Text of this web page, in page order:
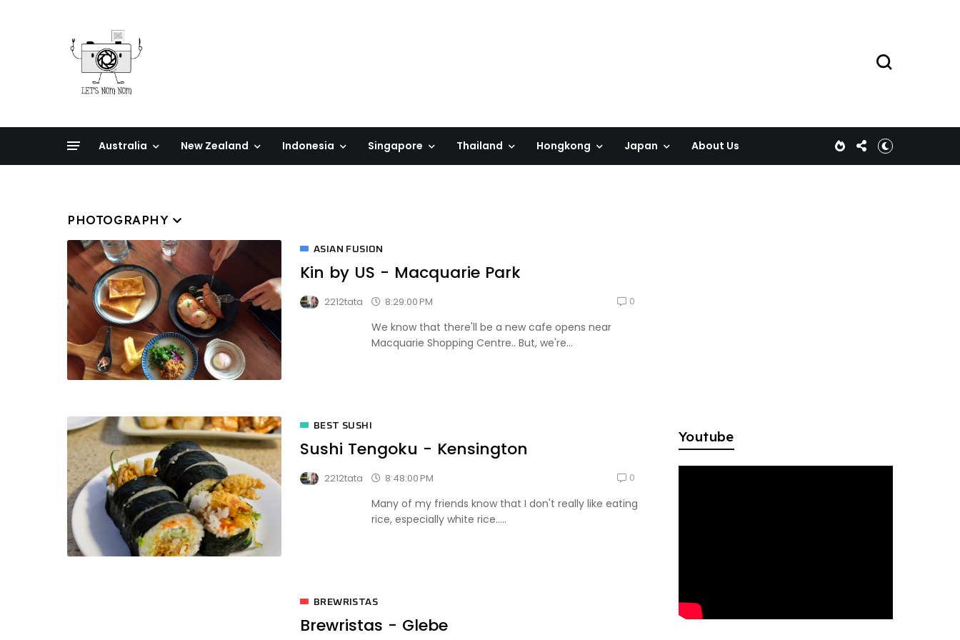
Australia New Zealand Indonesia Singapore Thailand Hongkong Japan About Us
PHOTOGRAPHY
ASIAN FUSION
Kin by US - Macquarie Park
2212tata 8:29:00 PM 0
We know that there'll be a new cafe opens near
Macquarie Shopping Centre.. But, we're...
BEST SUSHI
Sushi Tengoku - Kensington
2212tata 8:48:00 PM 0
Many of my friends know that I don't really like eating
rice, especially white rice.....
BREWRISTAS
Brewristas - Glebe
Youtube